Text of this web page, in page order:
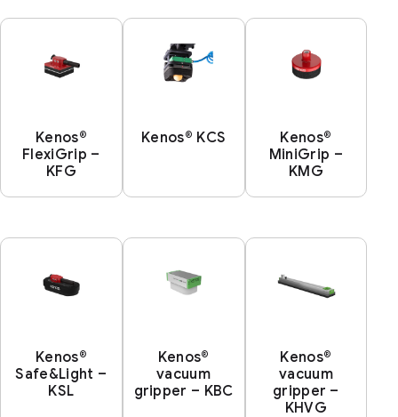
Kenos®
FlexiGrip –
KFG
Kenos® KCS
Kenos®
MiniGrip –
KMG
Kenos®
Safe&Light –
KSL
Kenos®
vacuum
gripper – KBC
Kenos®
vacuum
gripper –
KHVG